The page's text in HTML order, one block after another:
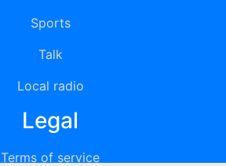
Sports
Talk
Local radio
Legal
Terms of service